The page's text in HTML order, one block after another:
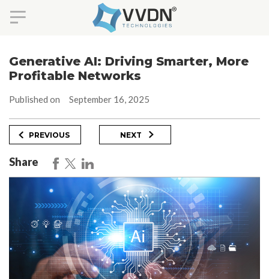
content
Generative AI: Driving Smarter, More
Profitable Networks
Published on September 16, 2025
Post
Post
PREVIOUS
Next
Post
NEXT
Share